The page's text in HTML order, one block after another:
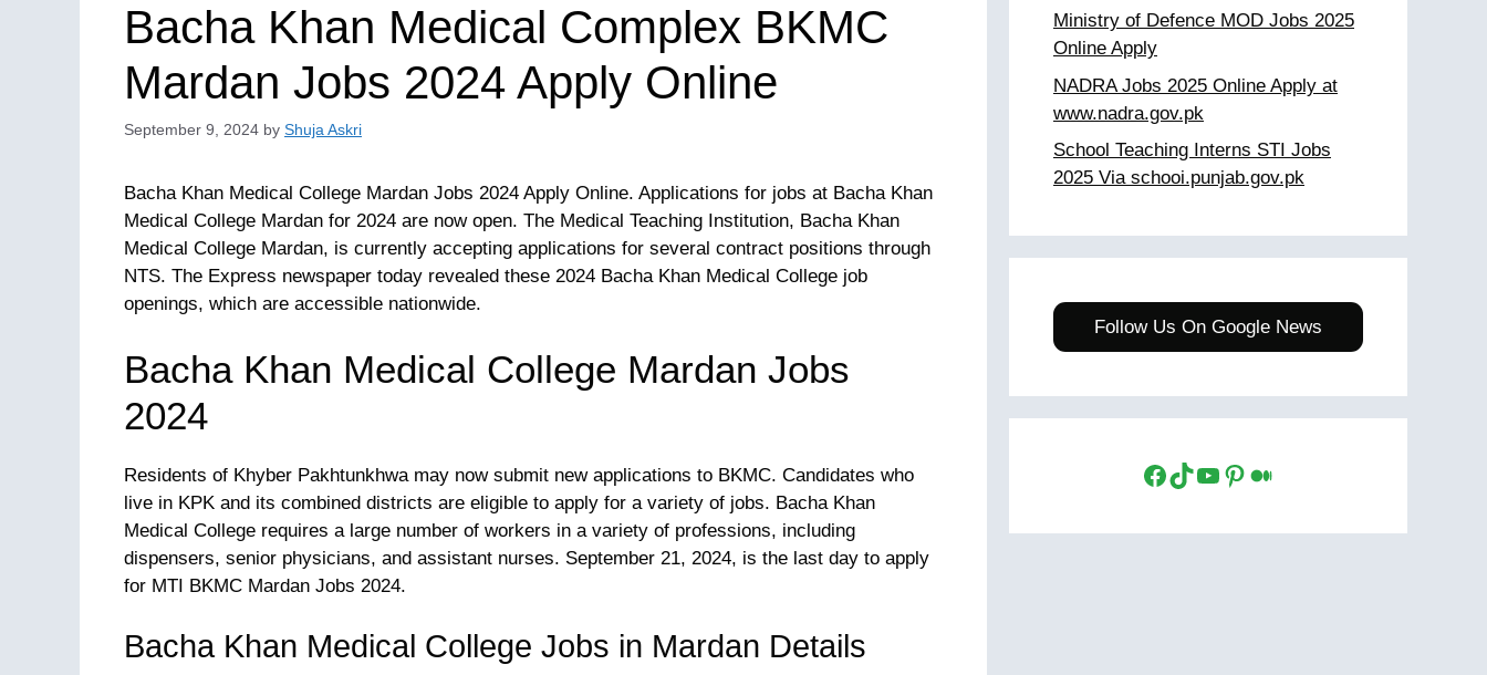
Bacha Khan Medical Complex BKMC
Mardan Jobs 2024 Apply Online
September 9, 2024 by Shuja Askri
Bacha Khan Medical College Mardan Jobs 2024 Apply Online. Applications for jobs at Bacha Khan
Medical College Mardan for 2024 are now open. The Medical Teaching Institution, Bacha Khan
Medical College Mardan, is currently accepting applications for several contract positions through
NTS. The Express newspaper today revealed these 2024 Bacha Khan Medical College job
openings, which are accessible nationwide.
Bacha Khan Medical College Mardan Jobs
2024
Residents of Khyber Pakhtunkhwa may now submit new applications to BKMC. Candidates who
live in KPK and its combined districts are eligible to apply for a variety of jobs. Bacha Khan
Medical College requires a large number of workers in a variety of professions, including
dispensers, senior physicians, and assistant nurses. September 21, 2024, is the last day to apply
for MTI BKMC Mardan Jobs 2024.
Bacha Khan Medical College Jobs in Mardan Details
Ministry of Defence MOD Jobs 2025
Online Apply
NADRA Jobs 2025 Online Apply at
www.nadra.gov.pk
School Teaching Interns STI Jobs
2025 Via schooi.punjab.gov.pk
Follow Us On Google News
Facebook
TikTok
YouTube
Pinterest
Medium